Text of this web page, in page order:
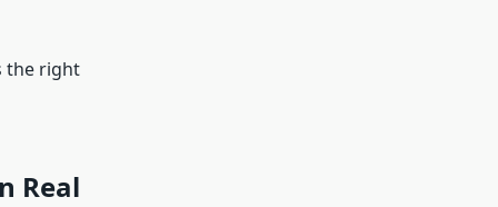
the right
Real